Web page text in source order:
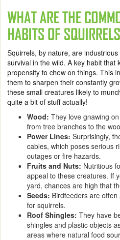
WHAT ARE THE
HABITS OF
Squirrels, by nature, are
survival in the wild. A key habit that
propensity to chew on things. This
them to sharpen their constantly
these small creatures likely to
quite a bit of stuff actually!
Wood: They love gnawing
from tree branches to the
Power Lines: Surprisingly,
cables, which poses serious
outages or fire hazards.
Fruits and Nuts: Nutritious
appeal to these creatures. If
yard, chances are high that
Seeds: Birdfeeders are
for squirrels.
Roof Shingles: They have
shingles and plastic objects
areas where natural food